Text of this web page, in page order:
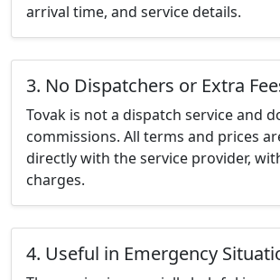
arrival time, and service details.
3. No Dispatchers or Extra
Tovak is not a dispatch service and
commissions. All terms and prices
directly with the service provider,
charges.
4. Useful in Emergency